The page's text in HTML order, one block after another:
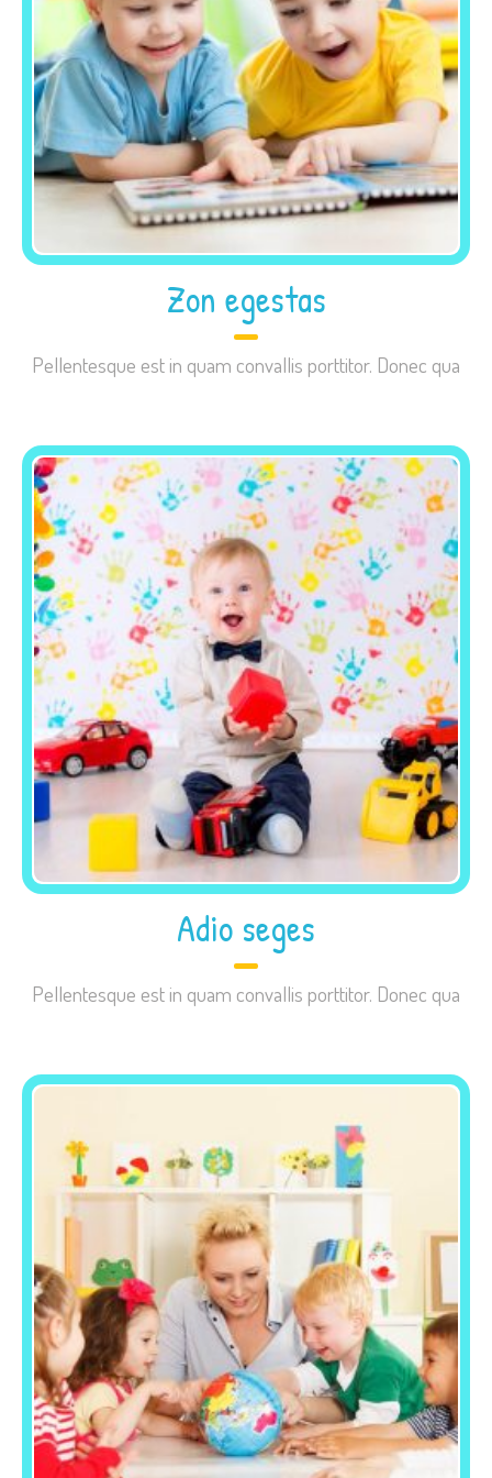
Zon egestas
Pellentesque est in quam convallis porttitor. Donec qua
Adio seges
Pellentesque est in quam convallis porttitor. Donec qua
site, you
increase the
chance of
seeing
personalized
content and
offers.